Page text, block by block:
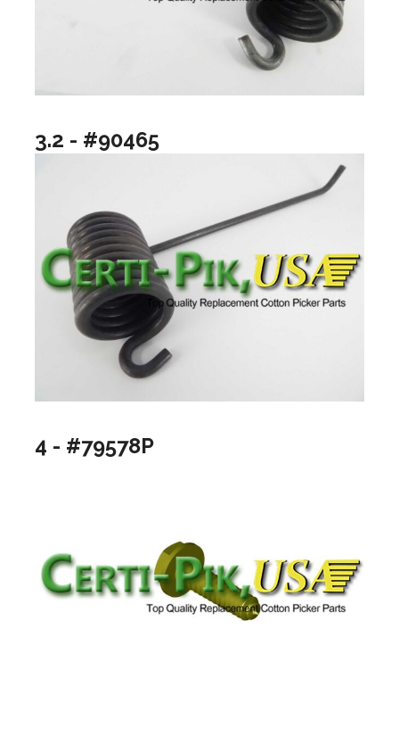
3.2 - #90465
4 - #79578P